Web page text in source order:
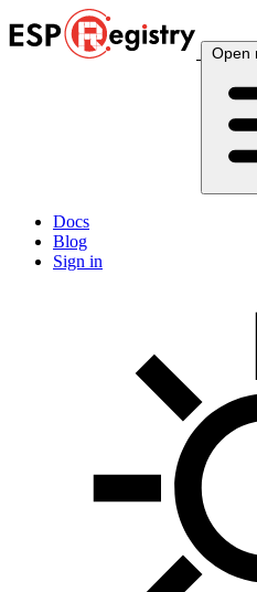
Open
Docs
Blog
Sign in